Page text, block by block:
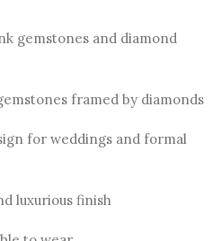
gemstones and diamond
framed by diamonds
for weddings and formal
luxurious finish